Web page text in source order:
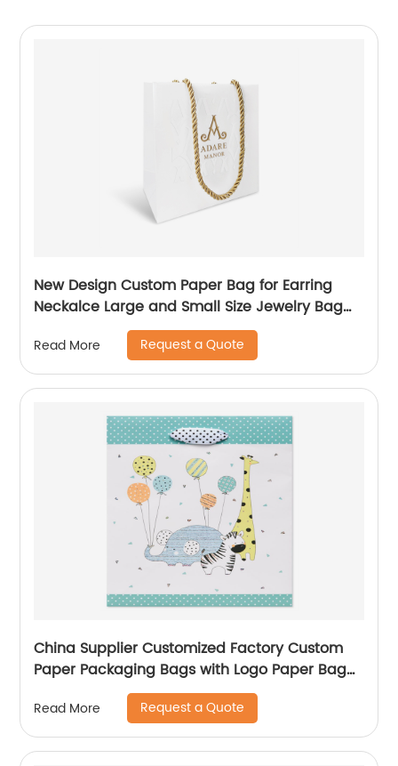
New Design Custom Paper Bag for Earring
Neckalce Large and Small Size Jewelry Bag
Read More Request a Quote
China Supplier Customized Factory Custom
Paper Packaging Bags with Logo Paper Bag
Logo custom Shopping Gift Handle Craft Print
Read More Request a Quote